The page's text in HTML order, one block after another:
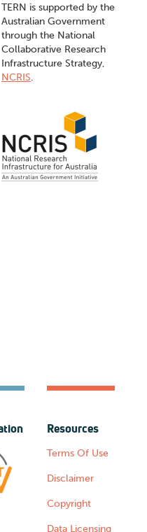
TERN is supported by the
Australian Government
through the National
Collaborative Research
Infrastructure Strategy,
NCRIS.
Resources
Terms Of Use
Disclaimer
Copyright
Data Licensing